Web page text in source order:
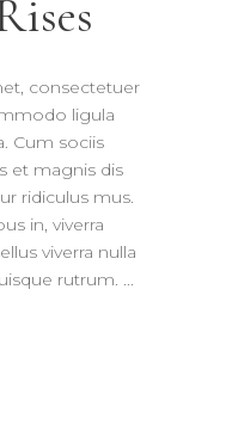
consectetuer
ligula
Cum sociis
et magnis dis
ridiculus mus.
in, viverra
viverra nulla
rutrum.